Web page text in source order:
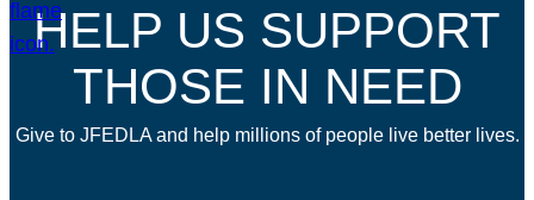
HELP US SUPPORT
THOSE IN NEED
Give to JFEDLA and help millions of people live better lives.